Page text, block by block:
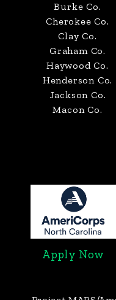
Burke Co.
Cherokee Co.
Clay Co.
Graham Co.
Haywood Co.
Henderson Co.
Jackson Co.
Macon Co.
Apply Now